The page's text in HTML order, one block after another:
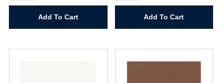
quantity
Add To Cart
quantity
Add To Cart